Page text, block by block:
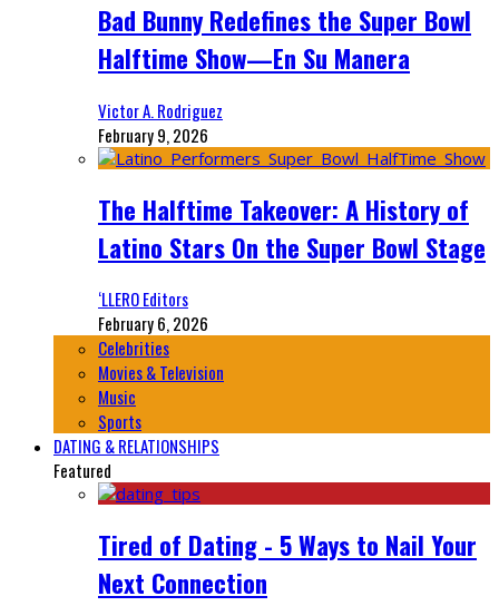
Bad Bunny Redefines the Super Bowl
Halftime Show—En Su Manera
Victor A. Rodriguez
February 9, 2026
The Halftime Takeover: A History of
Latino Stars On the Super Bowl Stage
‘LLERO Editors
February 6, 2026
Celebrities
Movies & Television
Music
Sports
DATING & RELATIONSHIPS
Featured
Tired of Dating - 5 Ways to Nail Your
Next Connection